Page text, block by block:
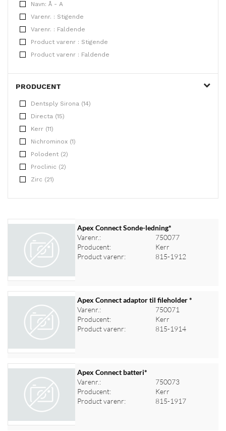
Navn: Å - A
Varenr. : Stigende
Varenr. : Faldende
Product varenr : Stigende
Product varenr : Faldende
PRODUCENT
Dentsply Sirona (14)
Directa (15)
Kerr (11)
Nichrominox (1)
Polodent (2)
Proclinic (2)
Zirc (21)
Apex Connect Sonde-ledning*
Varenr.:
750077
Producent:
Kerr
Product varenr:
815-1912
Log ind for at se priser
Apex Connect adaptor til fileholder *
Varenr.:
750071
Producent:
Kerr
Product varenr:
815-1914
Log ind for at se priser
Apex Connect batteri*
Varenr.:
750073
Producent:
Kerr
Product varenr:
815-1917